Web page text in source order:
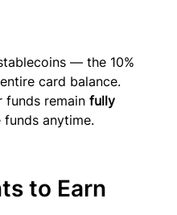
— the 10%
card balance.
funds remain fully
funds anytime.
to Earn